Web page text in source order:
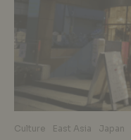
Culture East Asia Japan